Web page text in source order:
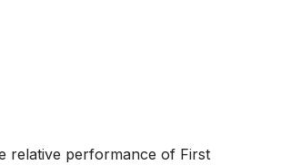
relative performance of First